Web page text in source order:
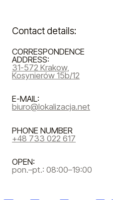
Contact details:
CORRESPONDENCE
ADDRESS:
31-572 Krakow,
Kosynierów 15b/12
E-MAIL:
biuro@lokalizacja.net
PHONE NUMBER
+48 733 022 617
OPEN:
pon.–pt.: 08:00–19:00